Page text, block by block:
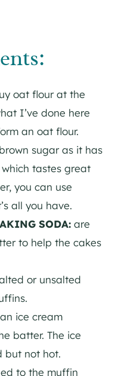
oat flour at the
I’ve done here
an oat flour.
sugar as it has
tastes great
you can use
all you have.
SODA: are
to help the cakes
or unsalted
ice cream
batter. The ice
but not hot.
to the muffin